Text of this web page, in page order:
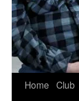
Skip
Home Club